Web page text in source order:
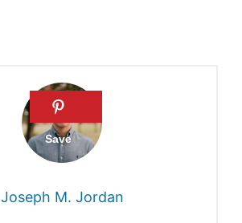
Joseph M. Jordan